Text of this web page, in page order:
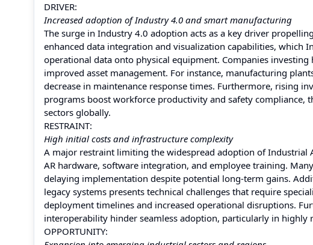
DRIVER:
Increased adoption of Industry 4.0 and smart manufacturing
The surge in Industry 4.0 adoption acts as a key driver
enhanced data integration and visualization capabilities, which
operational data onto physical equipment. Companies
improved asset management. For instance, manufacturing
decrease in maintenance response times. Furthermore, rising
programs boost workforce productivity and safety compliance,
sectors globally.
RESTRAINT:
High initial costs and infrastructure complexity
A major restraint limiting the widespread adoption of
AR hardware, software integration, and employee training.
delaying implementation despite potential long-term gains.
legacy systems presents technical challenges that require
deployment timelines and increased operational disruptions.
interoperability hinder seamless adoption, particularly in highly
OPPORTUNITY: